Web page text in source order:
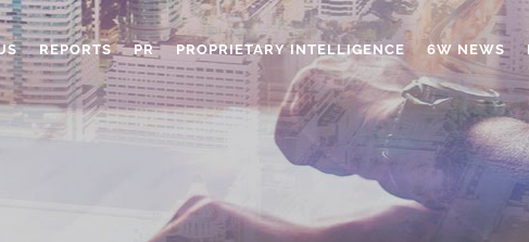
REPORTS PR PROPRIETARY INTELLIGENCE 6W NEWS